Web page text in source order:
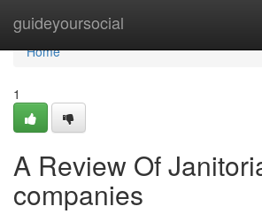
guideyoursocial
Home
Home
1
A Review Of
companies